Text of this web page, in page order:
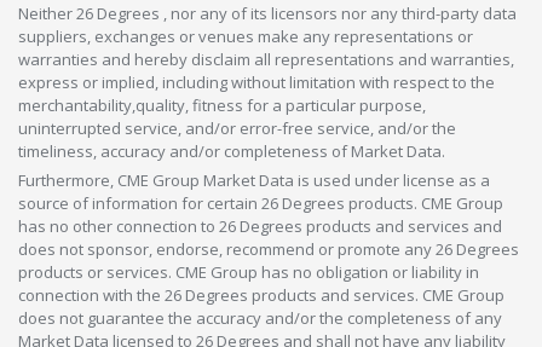
Neither 26 Degrees , nor any of its licensors nor any third-party data
suppliers, exchanges or venues make any representations or
warranties and hereby disclaim all representations and warranties,
express or implied, including without limitation with respect to the
merchantability,quality, fitness for a particular purpose,
uninterrupted service, and/or error-free service, and/or the
timeliness, accuracy and/or completeness of Market Data.
Furthermore, CME Group Market Data is used under license as a
source of information for certain 26 Degrees products. CME Group
has no other connection to 26 Degrees products and services and
does not sponsor, endorse, recommend or promote any 26 Degrees
products or services. CME Group has no obligation or liability in
connection with the 26 Degrees products and services. CME Group
does not guarantee the accuracy and/or the completeness of any
Market Data licensed to 26 Degrees and shall not have any liability